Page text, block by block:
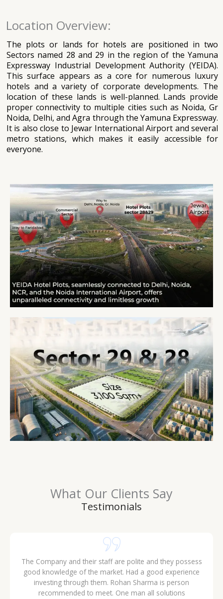
Location Overview:
The plots or lands for hotels are positioned in two
Sectors named 28 and 29 in the region of the Yamuna
Expressway Industrial Development Authority (YEIDA).
This surface appears as a core for numerous luxury
hotels and a variety of corporate developments. The
location of these lands is well-planned. Lands provide
proper connectivity to multiple cities such as Noida, Gr
Noida, Delhi, and Agra through the Yamuna Expressway.
It is also close to Jewar International Airport and several
metro stations, which makes it easily accessible for
everyone.
What Our Clients Say
Testimonials
The Company and their staff are polite and they possess
good knowledge of the market. Had a good experience
investing through them. Rohan Sharma is person
recommended to meet. One man all solutions